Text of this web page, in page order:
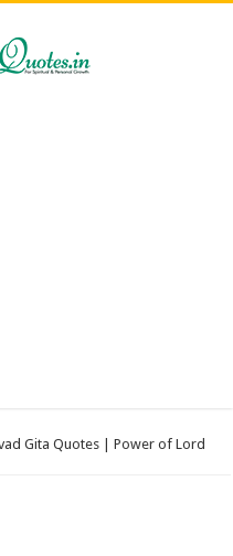
Gita Quotes | Power of Lord